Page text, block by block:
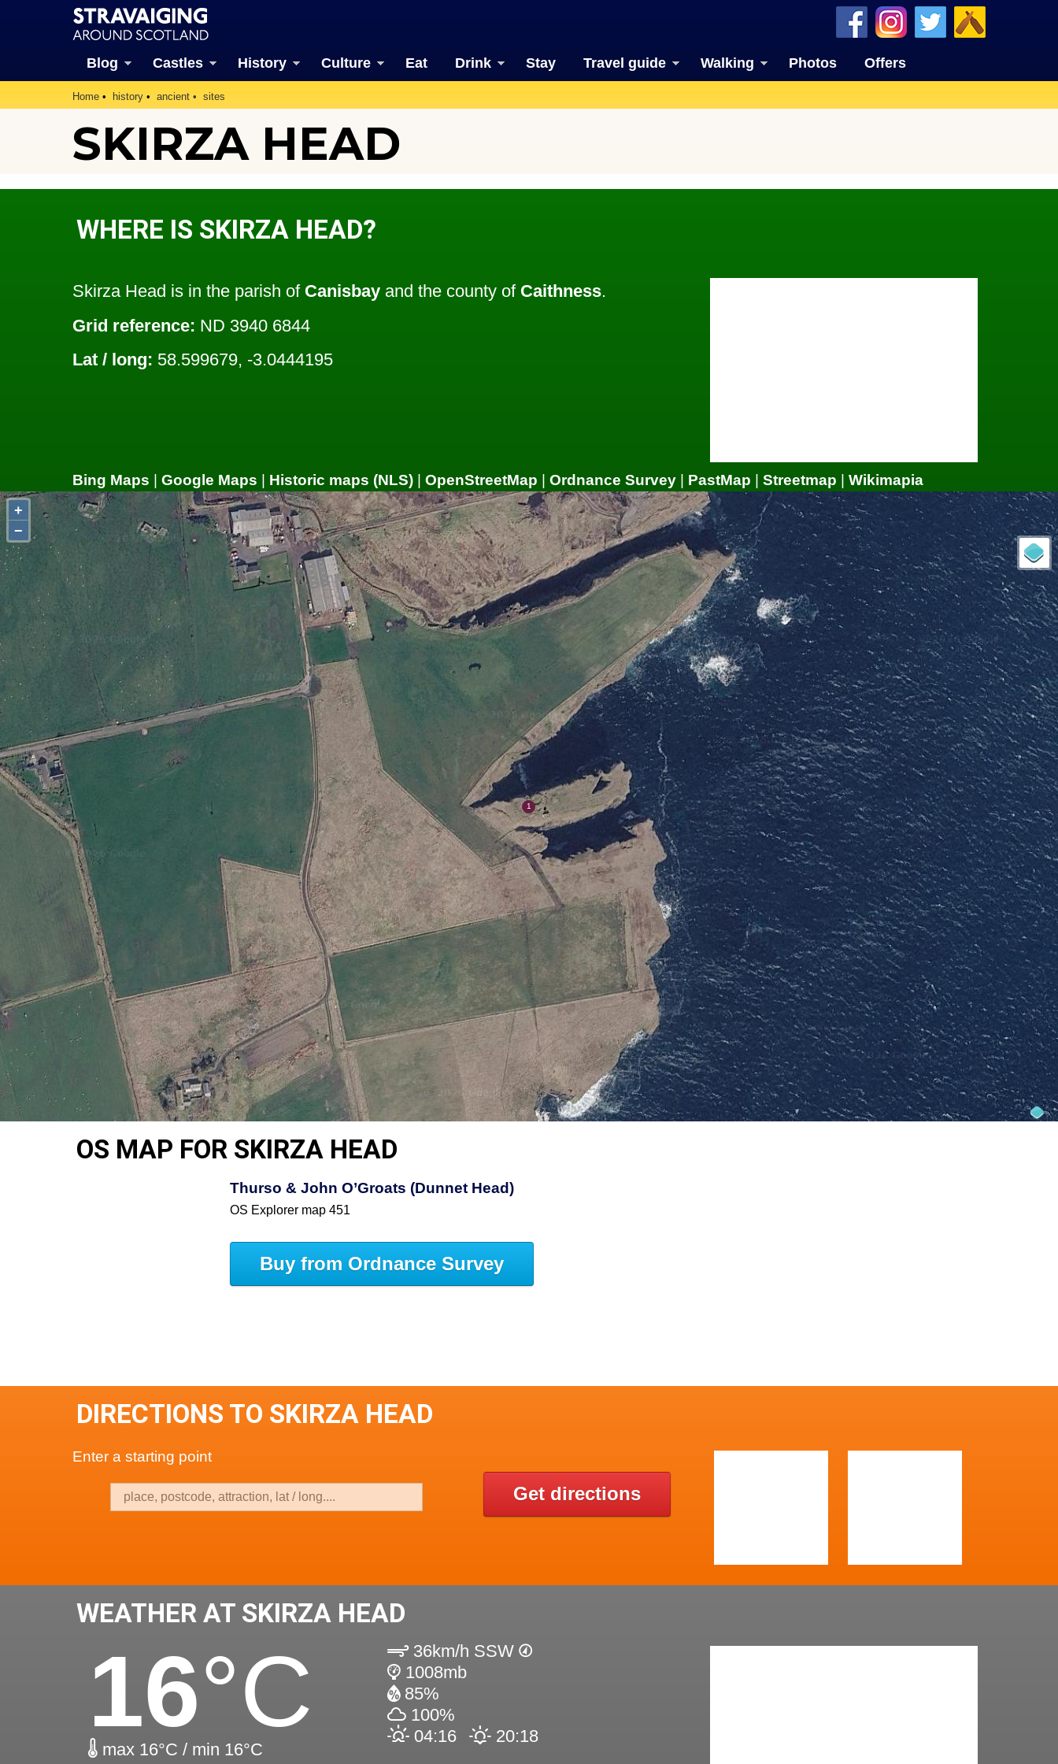
Blog Castles History Culture Eat Drink Stay Travel guide Walking Photos Offers
Home history ancient sites
SKIRZA HEAD
WHERE IS SKIRZA HEAD?
Skirza Head is in the parish of Canisbay and the county of Caithness.
Grid reference: ND 3940 6844
Lat / long: 58.599679, -3.0444195
Bing Maps | Google Maps | Historic maps (NLS) | OpenStreetMap | Ordnance Survey | PastMap | Streetmap | Wikimapia
+
−
OS MAP FOR SKIRZA HEAD
Thurso & John O’Groats (Dunnet Head)
OS Explorer map 451
Buy from Ordnance Survey
DIRECTIONS TO SKIRZA HEAD
Enter a starting point
Get directions
WEATHER AT SKIRZA HEAD
16°C
max 16°C / min 16°C
36km/h SSW
1008mb
85%
100%
04:16
20:18